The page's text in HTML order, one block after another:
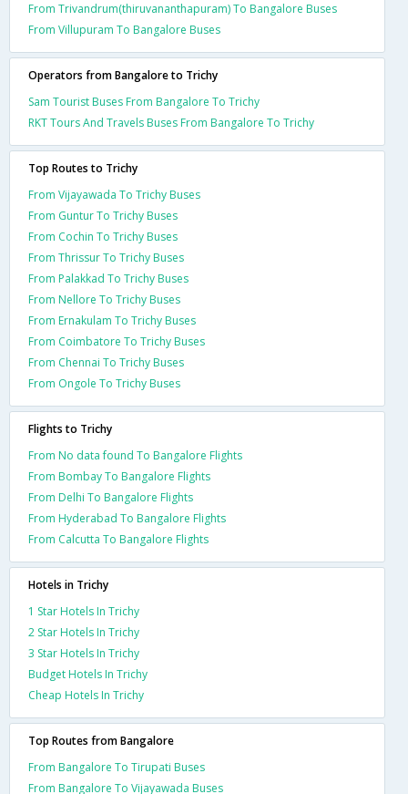
From Trivandrum(thiruvananthapuram) To Bangalore Buses
From Villupuram To Bangalore Buses
Operators from Bangalore to Trichy
Sam Tourist Buses From Bangalore To Trichy
RKT Tours And Travels Buses From Bangalore To Trichy
Top Routes to Trichy
From Vijayawada To Trichy Buses
From Guntur To Trichy Buses
From Cochin To Trichy Buses
From Thrissur To Trichy Buses
From Palakkad To Trichy Buses
From Nellore To Trichy Buses
From Ernakulam To Trichy Buses
From Coimbatore To Trichy Buses
From Chennai To Trichy Buses
From Ongole To Trichy Buses
Flights to Trichy
From No data found To Bangalore Flights
From Bombay To Bangalore Flights
From Delhi To Bangalore Flights
From Hyderabad To Bangalore Flights
From Calcutta To Bangalore Flights
Hotels in Trichy
1 Star Hotels In Trichy
2 Star Hotels In Trichy
3 Star Hotels In Trichy
Budget Hotels In Trichy
Cheap Hotels In Trichy
Top Routes from Bangalore
From Bangalore To Tirupati Buses
From Bangalore To Vijayawada Buses